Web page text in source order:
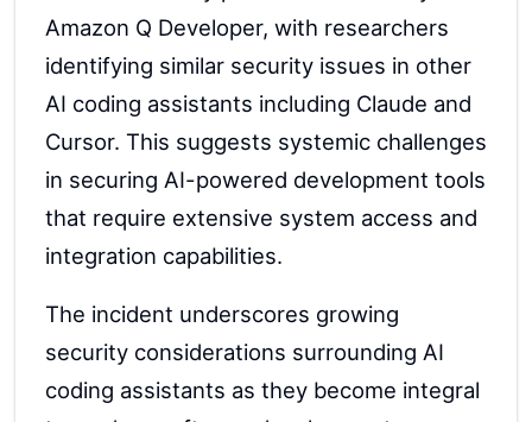
Amazon Q Developer, with researchers
identifying similar security issues in other
AI coding assistants including Claude and
Cursor. This suggests systemic challenges
in securing AI-powered development tools
that require extensive system access and
integration capabilities.
The incident underscores growing
security considerations surrounding AI
coding assistants as they become integral